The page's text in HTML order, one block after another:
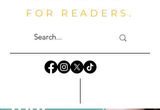
FOR READERS.